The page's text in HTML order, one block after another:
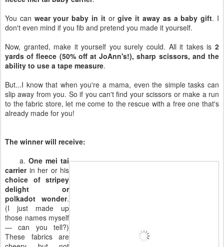
You can wear your baby in itorgive it away as a baby gift. I
don't even mind if you fib and pretend you made it yourself.
Now, granted, make it yourself you surely could. All it takes is 2
yards of fleece (50% off at JoAnn's!), sharp scissors, and the
ability to use a tape measure.
But...I know that when you're a mama, even the simple tasks can
slip away from you. So if you can't find your scissors or make a run
to the fabric store, let me come to the rescue with a free one that's
already made for you!
The winner will receive:
a.One mei tai
carrierin her or his
choice of stripey
delight or
polkadot wonder.
(I just made up
those names myself
— can you tell?)
These fabrics are